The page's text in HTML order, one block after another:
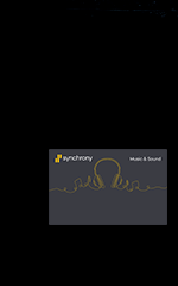
Door
Cafe